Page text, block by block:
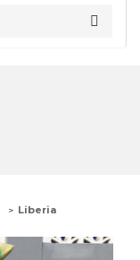
Liberia
Next